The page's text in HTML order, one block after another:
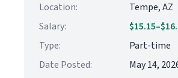
Location:
Tempe, AZ
Salary:
Type:
Part-time
Date Posted:
May 14,